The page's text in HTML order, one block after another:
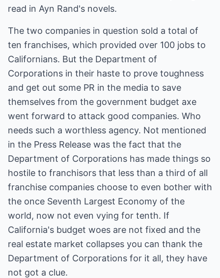
read in Ayn Rand's novels.
The two companies in question sold a total of
ten franchises, which provided over 100 jobs to
Californians. But the Department of
Corporations in their haste to prove toughness
and get out some PR in the media to save
themselves from the government budget axe
went forward to attack good companies. Who
needs such a worthless agency. Not mentioned
in the Press Release was the fact that the
Department of Corporations has made things so
hostile to franchisors that less than a third of all
franchise companies choose to even bother with
the once Seventh Largest Economy of the
world, now not even vying for tenth. If
California's budget woes are not fixed and the
real estate market collapses you can thank the
Department of Corporations for it all, they have
not got a clue.